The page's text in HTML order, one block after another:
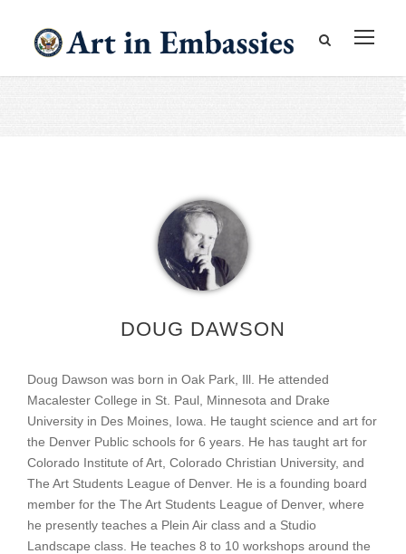
DOUG DAWSON
Doug Dawson was born in Oak Park, Ill. He attended
Macalester College in St. Paul, Minnesota and Drake
University in Des Moines, Iowa. He taught science and art for
the Denver Public schools for 6 years. He has taught art for
Colorado Institute of Art, Colorado Christian University, and
The Art Students League of Denver. He is a founding board
member for the The Art Students League of Denver, where
he presently teaches a Plein Air class and a Studio
Landscape class. He teaches 8 to 10 workshops around the